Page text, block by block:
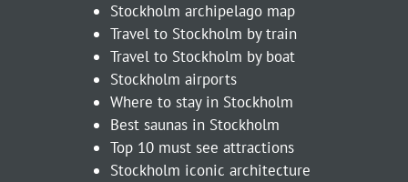
Stockholm archipelago map
Travel to Stockholm by train
Travel to Stockholm by boat
Stockholm airports
Where to stay in Stockholm
Best saunas in Stockholm
Top 10 must see attractions
Stockholm iconic architecture